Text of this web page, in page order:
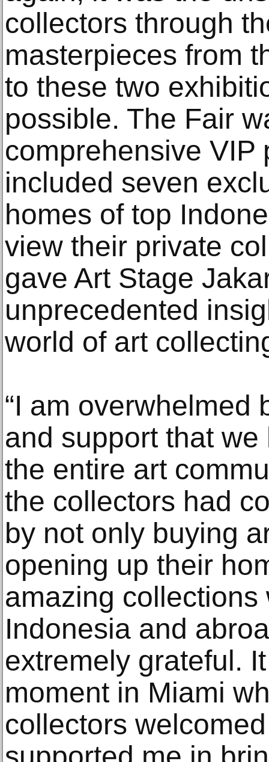
collectors through
masterpieces from
to these two
possible. The Fair
comprehensive VIP
included seven
homes of top
view their private
gave Art Stage
unprecedented
world of art
“I am overwhelmed
and support that
the entire art
the collectors had
by not only buying
opening up their
amazing
Indonesia and
extremely grateful.
moment in Miami
collectors